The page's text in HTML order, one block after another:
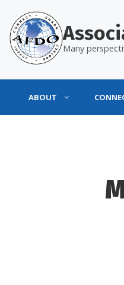
content
Many
ABOUT